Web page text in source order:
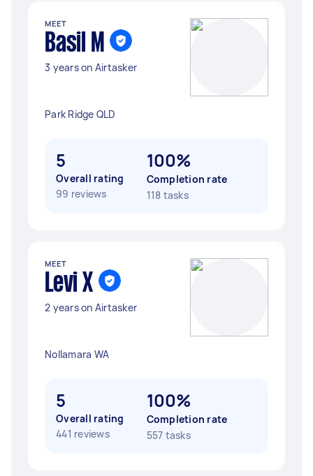
MEET
Basil M
3 years on Airtasker
Park Ridge QLD
5
Overall rating
99 reviews
100%
Completion rate
118 tasks
MEET
Levi X
2 years on Airtasker
Nollamara WA
5
Overall rating
441 reviews
100%
Completion rate
557 tasks